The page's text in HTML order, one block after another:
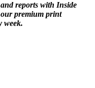
reports with Inside
premium print
week.